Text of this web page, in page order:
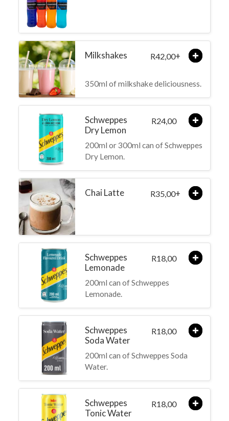
Milkshakes R42,00+
350ml of milkshake deliciousness.
Schweppes
Dry Lemon
R24,00
200ml or 300ml can of Schweppes
Dry Lemon.
Chai Latte R35,00+
Schweppes
Lemonade
R18,00
200ml can of Schweppes
Lemonade.
Schweppes
Soda Water
R18,00
200ml can of Schweppes Soda
Water.
Schweppes
Tonic Water
R18,00